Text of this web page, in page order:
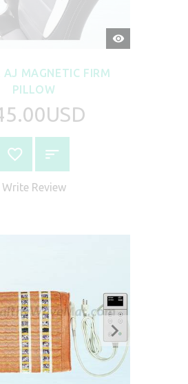
QUICK
VIEW
AJ MAGNETIC FIRM
PILLOW
Write Review